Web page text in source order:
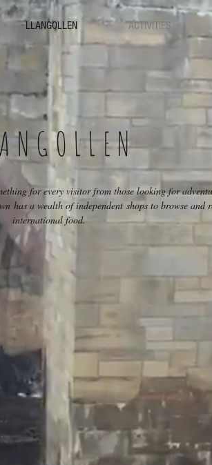
LLANGOLLEN ACTIVITIES
for every visitor from those looking for
has a wealth of independent shops to browse and
international food.